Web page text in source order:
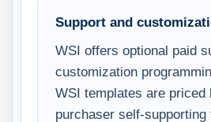
Support and
WSI offers optional paid
customization
WSI templates are priced
purchaser self-supporting